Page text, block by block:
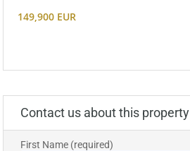
149,900 EUR
Contact us about this property
First Name (required)